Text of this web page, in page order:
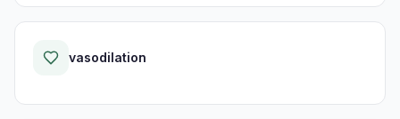
vasodilation